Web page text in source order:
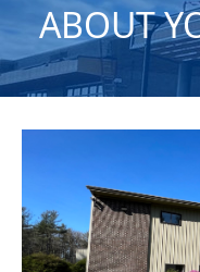
ABOUT